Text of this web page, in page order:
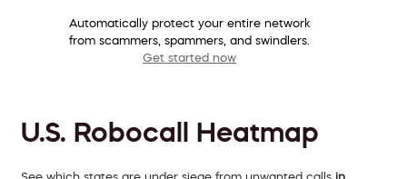
Automatically protect your entire network
from scammers, spammers, and swindlers.
Get started now
U.S. Robocall Heatmap